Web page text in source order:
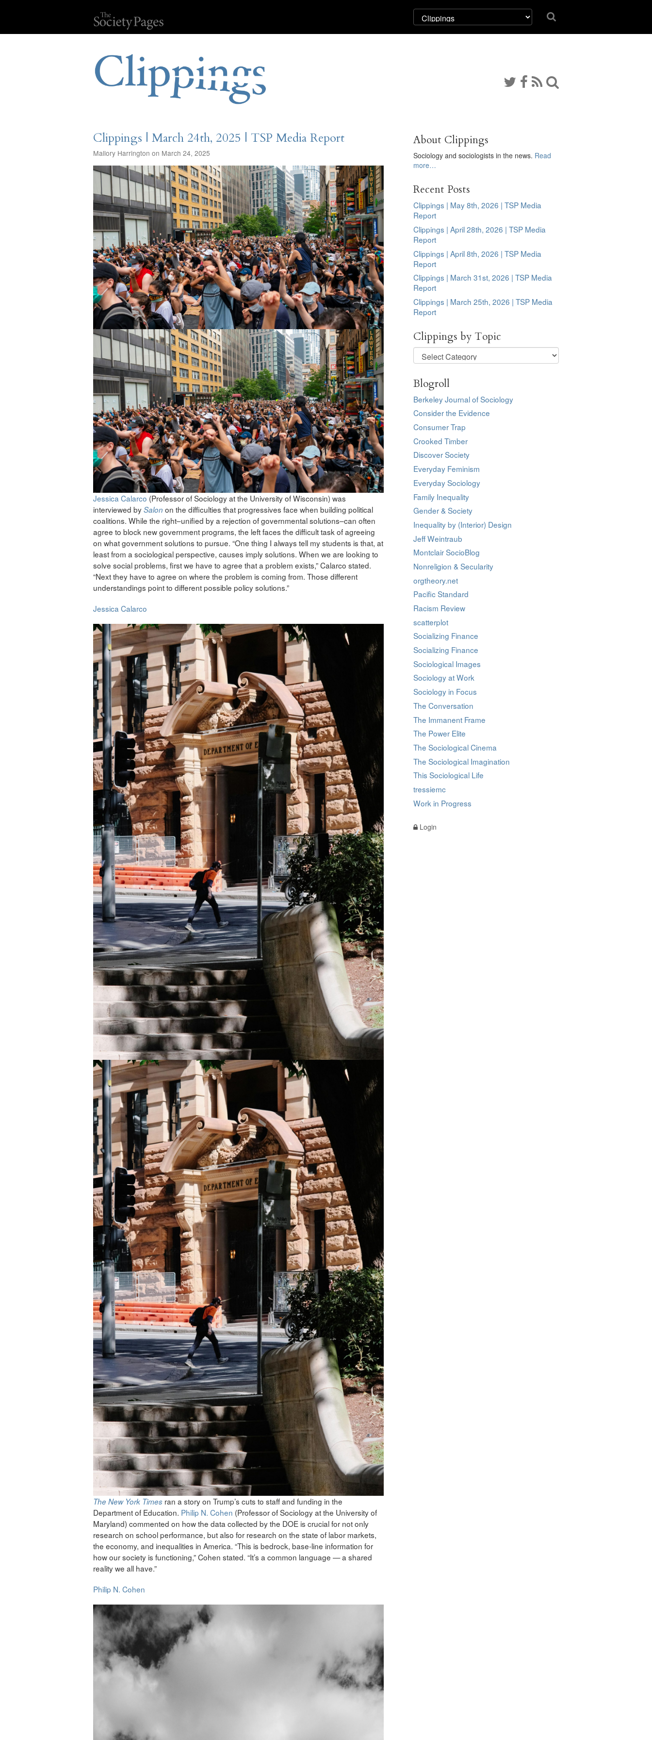
Clippings | March 24th, 2025 | TSP Media Report
Mallory Harrington on March 24, 2025
Jessica Calarco (Professor of Sociology at the University of Wisconsin) was
interviewed bySalon on the difficulties that progressives face when building political
coalitions. While the right–unified by a rejection of governmental solutions–can often
agree to block new government programs, the left faces the difficult task of agreeing
on what government solutions to pursue. “One thing I always tell my students is that, at
least from a sociological perspective, causes imply solutions. When we are looking to
solve social problems, first we have to agree that a problem exists,” Calarco stated.
“Next they have to agree on where the problem is coming from. Those different
understandings point to different possible policy solutions.”
Jessica Calarco
The New York Times ran a story on Trump’s cuts to staff and funding in the
Department of Education. Philip N. Cohen (Professor of Sociology at the University of
Maryland) commented on how the data collected by the DOE is crucial for not only
research on school performance, but also for research on the state of labor markets,
the economy, and inequalities in America. “This is bedrock, base-line information for
how our society is functioning,” Cohen stated. “It’s a common language — a shared
reality we all have.”
Philip N. Cohen
About Clippings
Sociology and sociologists in the news. Read
more…
Recent Posts
Clippings | May 8th, 2026 | TSP Media
Report
Clippings | April 28th, 2026 | TSP Media
Report
Clippings | April 8th, 2026 | TSP Media
Report
Clippings | March 31st, 2026 | TSP Media
Report
Clippings | March 25th, 2026 | TSP Media
Report
Clippings by Topic
Clippings
by
Blogroll
Berkeley Journal of Sociology
Consider the Evidence
Consumer Trap
Crooked Timber
Discover Society
Everyday Feminism
Everyday Sociology
Family Inequality
Gender & Society
Inequality by (Interior) Design
Jeff Weintraub
Montclair SocioBlog
Nonreligion & Secularity
orgtheory.net
Pacific Standard
Racism Review
scatterplot
Socializing Finance
Socializing Finance
Sociological Images
Sociology at Work
Sociology in Focus
The Conversation
The Immanent Frame
The Power Elite
The Sociological Cinema
The Sociological Imagination
This Sociological Life
tressiemc
Work in Progress
Login